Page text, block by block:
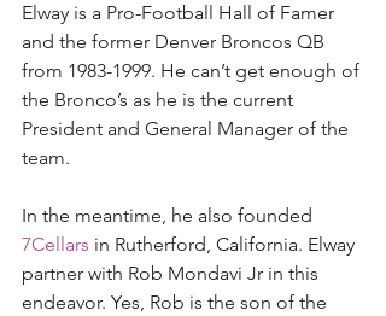
Elway is a Pro-Football Hall of Famer
and the former Denver Broncos QB
from 1983-1999. He can’t get enough of
the Bronco’s as he is the current
President and General Manager of the
team.
In the meantime, he also founded
7Cellars in Rutherford, California. Elway
partner with Rob Mondavi Jr in this
endeavor. Yes, Rob is the son of the